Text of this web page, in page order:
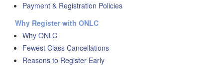
Payment & Registration Policies
Why Register with ONLC
Why ONLC
Fewest Class Cancellations
Reasons to Register Early